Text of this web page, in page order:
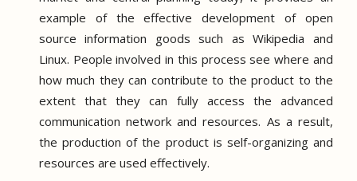
example of the effective development of open
source information goods such as Wikipedia and
Linux. People involved in this process see where and
how much they can contribute to the product to the
extent that they can fully access the advanced
communication network and resources. As a result,
the production of the product is self-organizing and
resources are used effectively.